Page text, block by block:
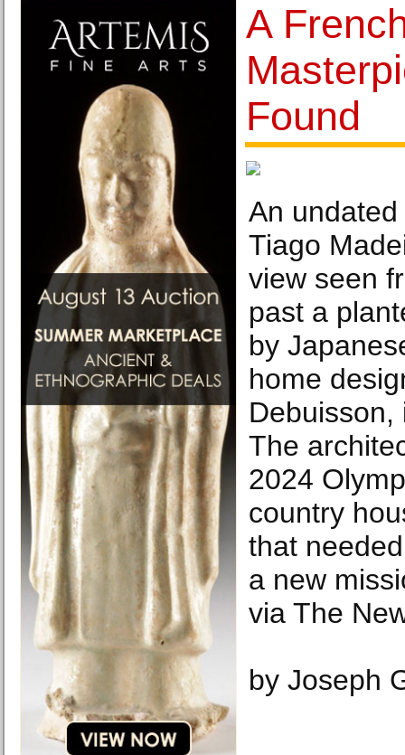
A
Found
An
Tiago
view seen
past a
by
home
Debuisson,
The
2024
country
that
a new
via The
by Joseph